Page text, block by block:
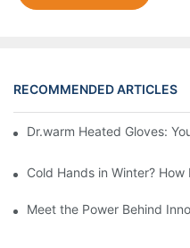
RECOMMENDED ARTICLES
Dr.warm Heated Gloves:
Cold Hands in Winter?
Meet the Power Behind